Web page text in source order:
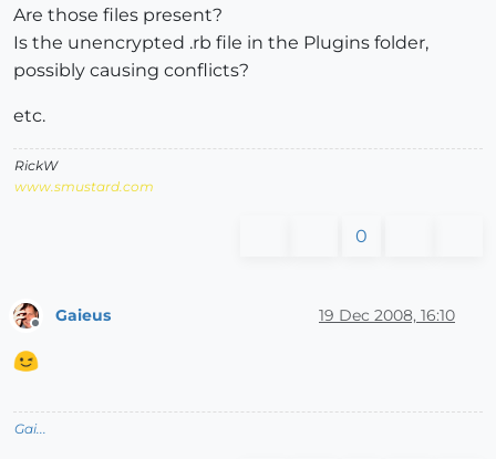
Are those files present?
Is the unencrypted .rb file in the Plugins folder,
possibly causing conflicts?
etc.
RickW
www.smustard.com
0
Gaieus 19 Dec 2008, 16:10
Gai...